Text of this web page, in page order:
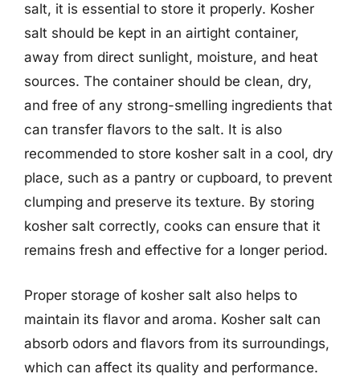
salt, it is essential to store it properly. Kosher
salt should be kept in an airtight container,
away from direct sunlight, moisture, and heat
sources. The container should be clean, dry,
and free of any strong-smelling ingredients that
can transfer flavors to the salt. It is also
recommended to store kosher salt in a cool, dry
place, such as a pantry or cupboard, to prevent
clumping and preserve its texture. By storing
kosher salt correctly, cooks can ensure that it
remains fresh and effective for a longer period.
Proper storage of kosher salt also helps to
maintain its flavor and aroma. Kosher salt can
absorb odors and flavors from its surroundings,
which can affect its quality and performance.